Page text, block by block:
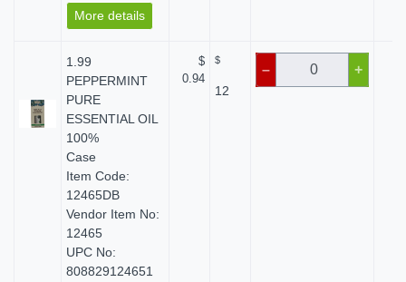
More details
1.99
PEPPERMINT
PURE
ESSENTIAL OIL
100%
Case
Item Code:
12465DB
Vendor Item No:
12465
UPC No:
808829124651
$
0.94
$
12
– +